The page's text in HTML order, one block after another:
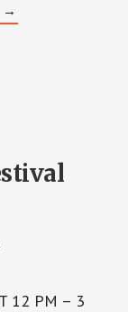
ABOUT
TOWNHALL
→
12 PM – 3